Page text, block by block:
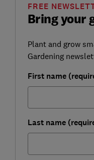
Bring your
FREE
Plant and grow
Gardening
First name
Last name